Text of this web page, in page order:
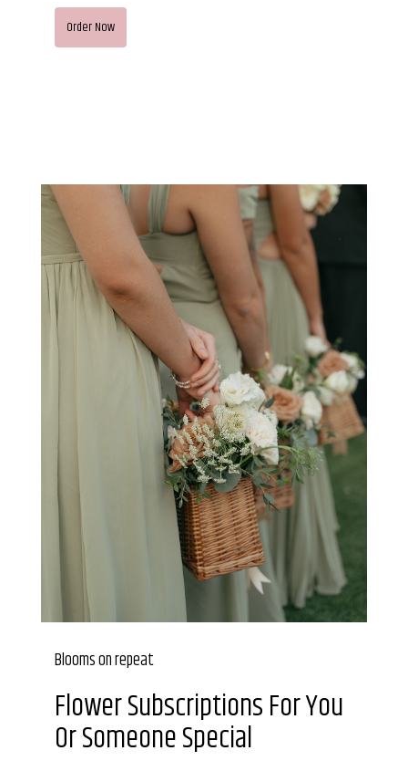
Order Now
Blooms on repeat
Flower Subscriptions For You
Or Someone Special